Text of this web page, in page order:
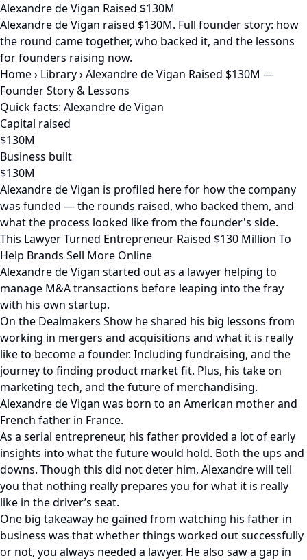
Alexandre de Vigan Raised $130M
Alexandre de Vigan raised $130M. Full founder story: how
the round came together, who backed it, and the lessons
for founders raising now.
Home› Library›Alexandre de Vigan Raised $130M —
Founder Story & Lessons
Quick facts: Alexandre de Vigan
Capital raised
$130M
Business built
$130M
Alexandre de Vigan is profiled here for how the company
was funded — the rounds raised, who backed them, and
what the process looked like from the founder's side.
This Lawyer Turned Entrepreneur Raised $130 Million To
Help Brands Sell More Online
Alexandre de Vigan started out as a lawyer helping to
manage M&A transactions before leaping into the fray
with his own startup.
On the Dealmakers Show he shared his big lessons from
working in mergers and acquisitions and what it is really
like to become a founder. Including fundraising, and the
journey to finding product market fit. Plus, his take on
marketing tech, and the future of merchandising.
Alexandre de Vigan was born to an American mother and
French father in France.
As a serial entrepreneur, his father provided a lot of early
insights into what the future would hold. Both the ups and
downs. Though this did not deter him, Alexandre will tell
you that nothing really prepares you for what it is really
like in the driver’s seat.
One big takeaway he gained from watching his father in
business was that whether things worked out successfully
or not, you always needed a lawyer. He also saw a gap in